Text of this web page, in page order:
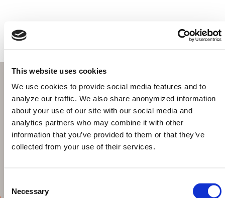
This website uses cookies
We use cookies to provide social media features and to
analyze our traffic. We also share anonymized information
about your use of our site with our social media and
analytics partners who may combine it with other
information that you’ve provided to them or that they’ve
collected from your use of their services.
Selection
Necessary
Get started today!
Browse & explore your Knowledge Graph out-of-the-box
Build intuitive interfaces for search, discovery and data
curation
Share your results with colleagues